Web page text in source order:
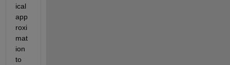
ical
app
roxi
mat
ion
to